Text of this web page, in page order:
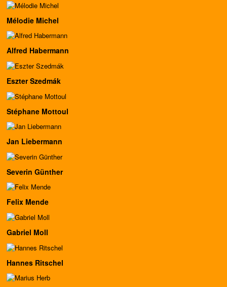
Mélodie Michel
Alfred Habermann
Eszter Szedmák
Stéphane Mottoul
Jan Liebermann
Severin Günther
Felix Mende
Gabriel Moll
Hannes Ritschel